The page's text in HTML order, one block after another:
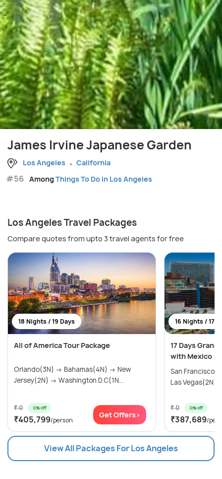
James Irvine Japanese Garden
Los Angeles California
#56 AmongThings To Do in Los Angeles
Los Angeles Travel Packages
Compare quotes from upto 3 travel agents for free
18 Nights / 19 Days
All of America Tour Package
Orlando(3N) → Bahamas(4N) → New
Jersey(2N) → Washington D.C(1N...
₹ 0 0% off
₹405,799/person
Get Offers>
16 Nights / 17
17 Days
with Mexico
San
Las Vegas(2N)
₹ 0 0% off
₹387,689/
View All Packages For Los Angeles